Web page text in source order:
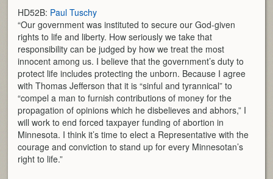
HD52B: Paul Tuschy
“Our government was instituted to secure our God-given
rights to life and liberty. How seriously we take that
responsibility can be judged by how we treat the most
innocent among us. I believe that the government’s duty to
protect life includes protecting the unborn. Because I agree
with Thomas Jefferson that it is “sinful and tyrannical” to
“compel a man to furnish contributions of money for the
propagation of opinions which he disbelieves and abhors,” I
will work to end forced taxpayer funding of abortion in
Minnesota. I think it’s time to elect a Representative with the
courage and conviction to stand up for every Minnesotan’s
right to life.”